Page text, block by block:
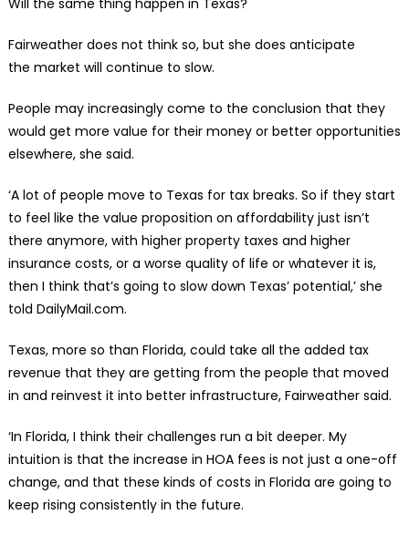
Fairweather does not think so, but she does anticipate
the market will continue to slow.
People may increasingly come to the conclusion that they
would get more value for their money or better opportunities
elsewhere, she said.
‘A lot of people move to Texas for tax breaks. So if they start
to feel like the value proposition on affordability just isn’t
there anymore, with higher property taxes and higher
insurance costs, or a worse quality of life or whatever it is,
then I think that’s going to slow down Texas’ potential,’ she
told DailyMail.com.
Texas, more so than Florida, could take all the added tax
revenue that they are getting from the people that moved
in and reinvest it into better infrastructure, Fairweather said.
‘In Florida, I think their challenges run a bit deeper. My
intuition is that the increase in HOA fees is not just a one-off
change, and that these kinds of costs in Florida are going to
keep rising consistently in the future.